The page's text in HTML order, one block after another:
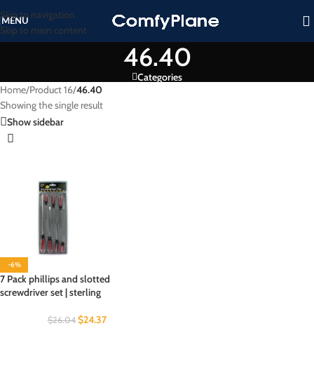
Skip to navigation
Skip to main content
MENU
46.40
Categories
Home/Product 16/46.40
Showing the single result
Show sidebar
-6%
7 Pack phillips and slotted
screwdriver set | sterling
$26.04 $24.37